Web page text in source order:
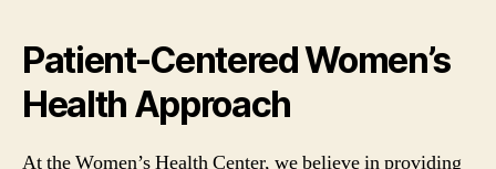
Patient-Centered Women’s
Health Approach
At the Women’s Health Center, we believe in providing